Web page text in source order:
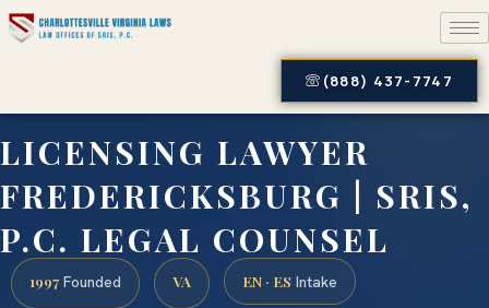
(888) 437-7747
LICENSING LAWYER
FREDERICKSBURG | SRIS,
P.C. LEGAL COUNSEL
1997 Founded VA EN · ES Intake